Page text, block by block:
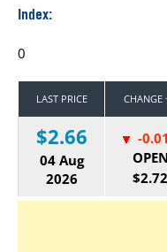
Index:
0
LAST PRICE CHANGE
$2.66
04 Aug
2026
-
OPEN
$2.72